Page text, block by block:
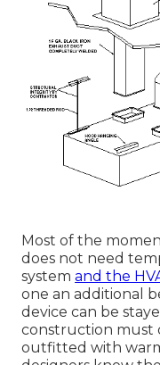
Most of the
does not need
systemand the
one an additional
device can be
construction must
outfitted with